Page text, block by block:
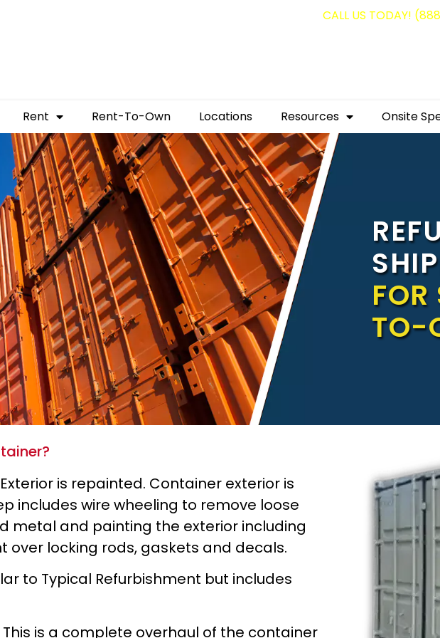
CALL US TODAY!
Rent Rent-To-Own Locations Resources Onsite
FOR
TO-
is repainted. Container exterior is
includes wire wheeling to remove loose
metal and painting the exterior including
over locking rods, gaskets and decals.
to Typical Refurbishment but includes
is a complete overhaul of the container